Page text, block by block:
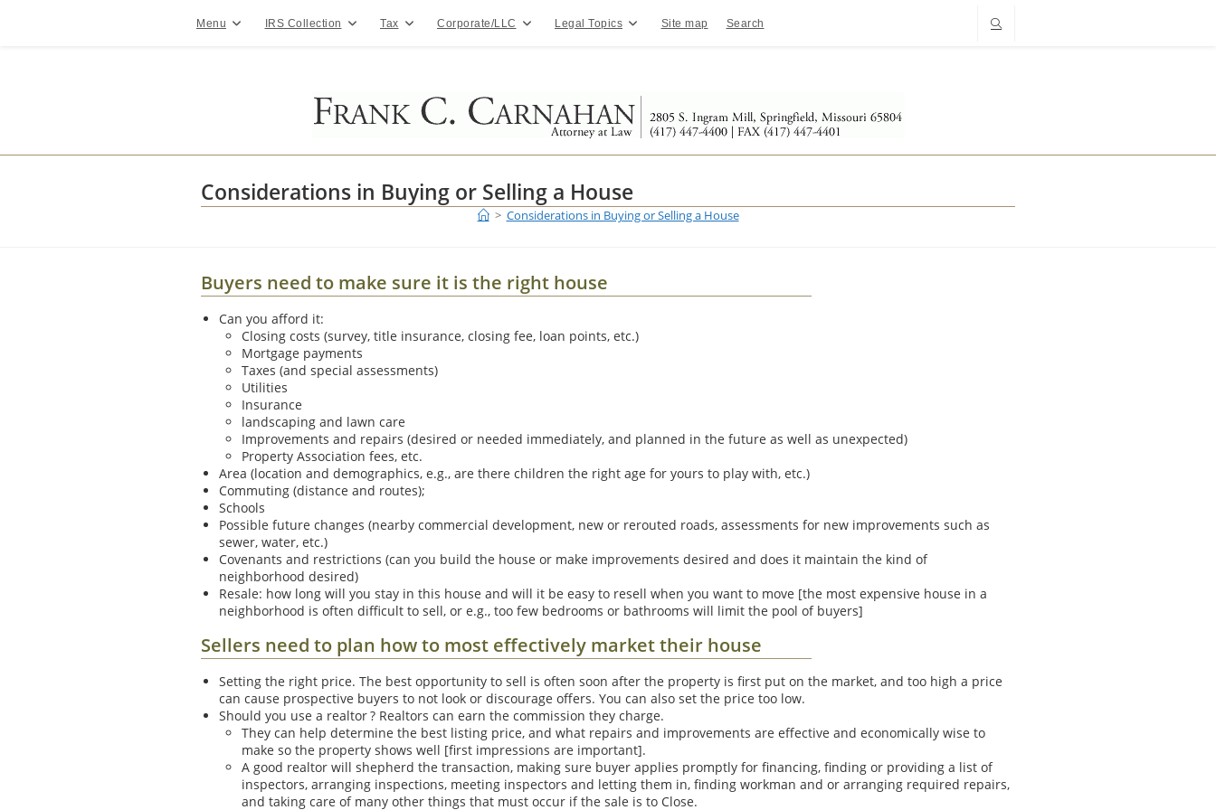
Menu IRS Collection Tax Corporate/LLC Legal Topics Site map Search
Considerations in Buying or Selling a House
> Considerations in Buying or Selling a House
Buyers need to make sure it is the right house
Can you afford it:
Closing costs (survey, title insurance, closing fee, loan points, etc.)
Mortgage payments
Taxes (and special assessments)
Utilities
Insurance
landscaping and lawn care
Improvements and repairs (desired or needed immediately, and planned in the future as well as unexpected)
Property Association fees, etc.
Area (location and demographics, e.g., are there children the right age for yours to play with, etc.)
Commuting (distance and routes);
Schools
Possible future changes (nearby commercial development, new or rerouted roads, assessments for new improvements such as
sewer, water, etc.)
Covenants and restrictions (can you build the house or make improvements desired and does it maintain the kind of
neighborhood desired)
Resale: how long will you stay in this house and will it be easy to resell when you want to move [the most expensive house in a
neighborhood is often difficult to sell, or e.g., too few bedrooms or bathrooms will limit the pool of buyers]
Sellers need to plan how to most effectively market their house
Setting the right price. The best opportunity to sell is often soon after the property is first put on the market, and too high a price
can cause prospective buyers to not look or discourage offers. You can also set the price too low.
Should you use a realtor ? Realtors can earn the commission they charge.
They can help determine the best listing price, and what repairs and improvements are effective and economically wise to
make so the property shows well [first impressions are important].
A good realtor will shepherd the transaction, making sure buyer applies promptly for financing, finding or providing a list of
inspectors, arranging inspections, meeting inspectors and letting them in, finding workman and or arranging required repairs,
and taking care of many other things that must occur if the sale is to Close.